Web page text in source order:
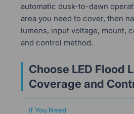
automatic dusk-to-dawn
area you need to cover, then
lumens, input voltage, mount,
and control method.
Choose LED Flood
Coverage and